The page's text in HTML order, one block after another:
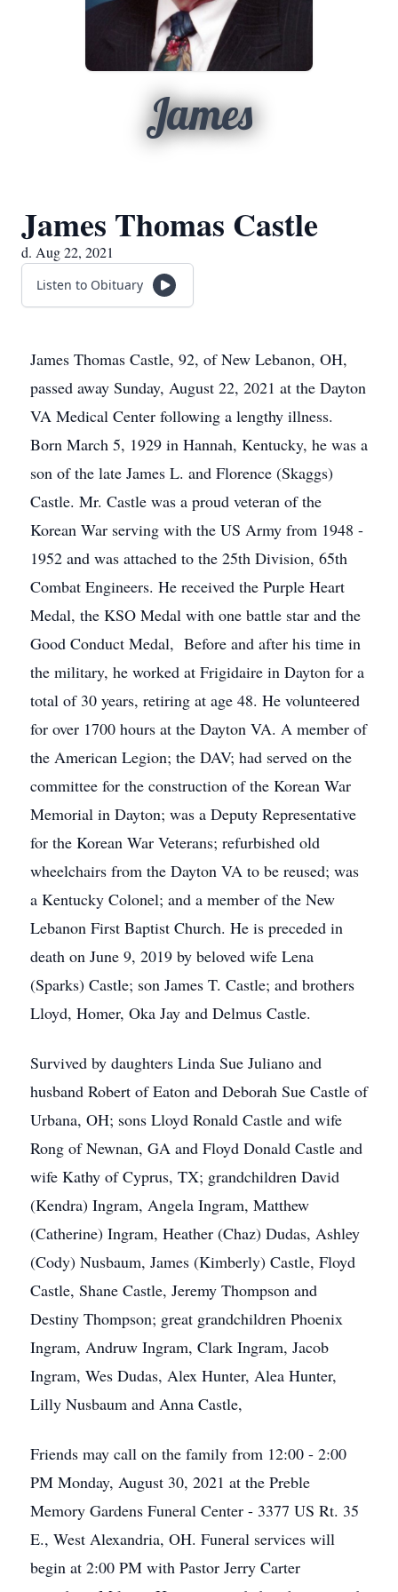
James
James Thomas Castle
d. Aug 22, 2021
Listen to Obituary
James Thomas Castle, 92, of New Lebanon, OH,
passed away Sunday, August 22, 2021 at the Dayton
VA Medical Center following a lengthy illness.
Born March 5, 1929 in Hannah, Kentucky, he was a
son of the late James L. and Florence (Skaggs)
Castle. Mr. Castle was a proud veteran of the
Korean War serving with the US Army from 1948 -
1952 and was attached to the 25th Division, 65th
Combat Engineers. He received the Purple Heart
Medal, the KSO Medal with one battle star and the
Good Conduct Medal, Before and after his time in
the military, he worked at Frigidaire in Dayton for a
total of 30 years, retiring at age 48. He volunteered
for over 1700 hours at the Dayton VA. A member of
the American Legion; the DAV; had served on the
committee for the construction of the Korean War
Memorial in Dayton; was a Deputy Representative
for the Korean War Veterans; refurbished old
wheelchairs from the Dayton VA to be reused; was
a Kentucky Colonel; and a member of the New
Lebanon First Baptist Church. He is preceded in
death on June 9, 2019 by beloved wife Lena
(Sparks) Castle; son James T. Castle; and brothers
Lloyd, Homer, Oka Jay and Delmus Castle.
Survived by daughters Linda Sue Juliano and
husband Robert of Eaton and Deborah Sue Castle of
Urbana, OH; sons Lloyd Ronald Castle and wife
Rong of Newnan, GA and Floyd Donald Castle and
wife Kathy of Cyprus, TX; grandchildren David
(Kendra) Ingram, Angela Ingram, Matthew
(Catherine) Ingram, Heather (Chaz) Dudas, Ashley
(Cody) Nusbaum, James (Kimberly) Castle, Floyd
Castle, Shane Castle, Jeremy Thompson and
Destiny Thompson; great grandchildren Phoenix
Ingram, Andruw Ingram, Clark Ingram, Jacob
Ingram, Wes Dudas, Alex Hunter, Alea Hunter,
Lilly Nusbaum and Anna Castle,
Friends may call on the family from 12:00 - 2:00
PM Monday, August 30, 2021 at the Preble
Memory Gardens Funeral Center - 3377 US Rt. 35
E., West Alexandria, OH. Funeral services will
begin at 2:00 PM with Pastor Jerry Carter